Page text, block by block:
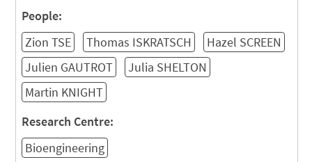
People:
Zion TSE
Thomas ISKRATSCH
Hazel SCREEN
Julien GAUTROT
Julia SHELTON
Martin KNIGHT
Research Centre:
Bioengineering